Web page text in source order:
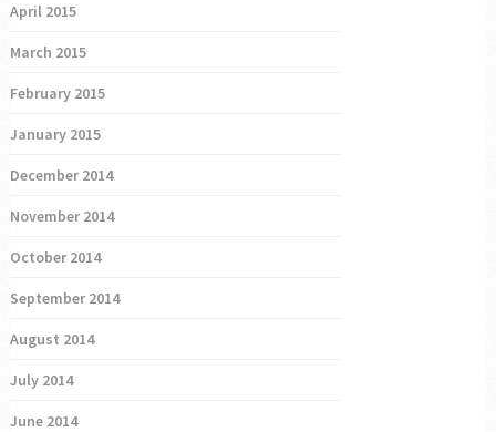
April 2015
March 2015
February 2015
January 2015
December 2014
November 2014
October 2014
September 2014
August 2014
July 2014
June 2014